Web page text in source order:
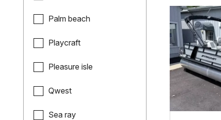
Palm beach
Playcraft
Pleasure isle
Qwest
Sea ray